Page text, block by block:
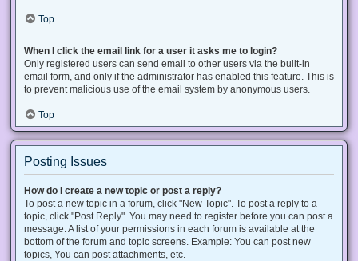
Top
When I click the email link for a user it asks me to login?
Only registered users can send email to other users via the built-in
email form, and only if the administrator has enabled this feature. This is
to prevent malicious use of the email system by anonymous users.
Top
Posting Issues
How do I create a new topic or post a reply?
To post a new topic in a forum, click "New Topic". To post a reply to a
topic, click "Post Reply". You may need to register before you can post a
message. A list of your permissions in each forum is available at the
bottom of the forum and topic screens. Example: You can post new
topics, You can post attachments, etc.